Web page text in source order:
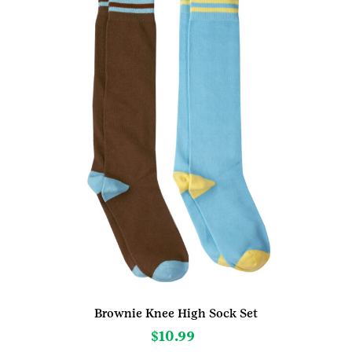
Brownie Knee High Sock Set
$10.99